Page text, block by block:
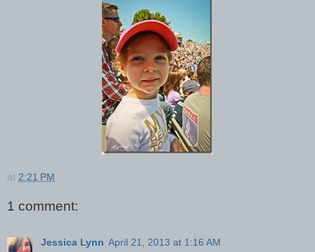
at 2:21 PM
1 comment:
Jessica Lynn April 21, 2013 at 1:16 AM